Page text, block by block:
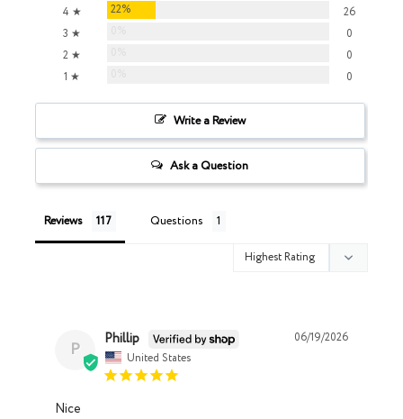
4 ★
22%
26
3 ★
0
2 ★
0
1 ★
0
Write a Review
Ask a Question
Reviews Questions
P
06/19/2026
Phillip
United States
Nice